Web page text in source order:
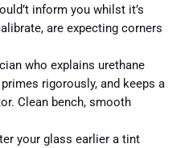
inform you whilst it’s
are expecting corners
who explains urethane
rigorously, and keeps a
Clean bench, smooth
your glass earlier a tint